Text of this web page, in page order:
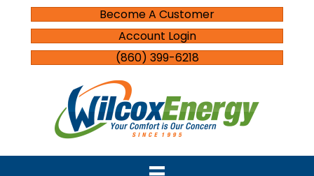
Become A Customer
Account Login
(860) 399-6218